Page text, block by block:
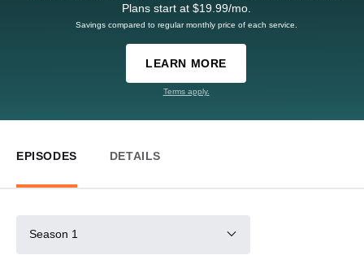
Plans start at $19.99/mo.
Savings compared to regular monthly price of each service.
LEARN MORE
Terms apply.
EPISODES DETAILS
Season 1